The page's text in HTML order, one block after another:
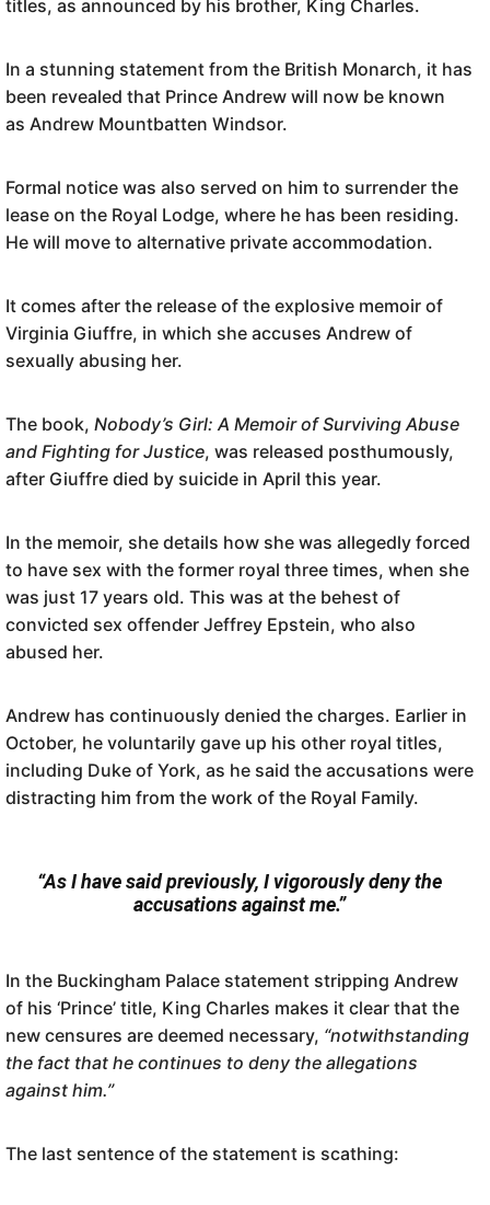
titles, as announced by his brother, King Charles.
In a stunning statement from the British Monarch, it has
been revealed that Prince Andrew will now be known
as Andrew Mountbatten Windsor.
Formal notice was also served on him to surrender the
lease on the Royal Lodge, where he has been residing.
He will move to alternative private accommodation.
It comes after the release of the explosive memoir of
Virginia Giuffre, in which she accuses Andrew of
sexually abusing her.
The book, Nobody’s Girl: A Memoir of Surviving Abuse
and Fighting for Justice, was released posthumously,
after Giuffre died by suicide in April this year.
In the memoir, she details how she was allegedly forced
to have sex with the former royal three times, when she
was just 17 years old. This was at the behest of
convicted sex offender Jeffrey Epstein, who also
abused her.
Andrew has continuously denied the charges. Earlier in
October, he voluntarily gave up his other royal titles,
including Duke of York, as he said the accusations were
distracting him from the work of the Royal Family.
“As I have said previously, I vigorously deny the
accusations against me.”
In the Buckingham Palace statement stripping Andrew
of his ‘Prince’ title, King Charles makes it clear that the
new censures are deemed necessary, “notwithstanding
the fact that he continues to deny the allegations
against him.”
The last sentence of the statement is scathing: